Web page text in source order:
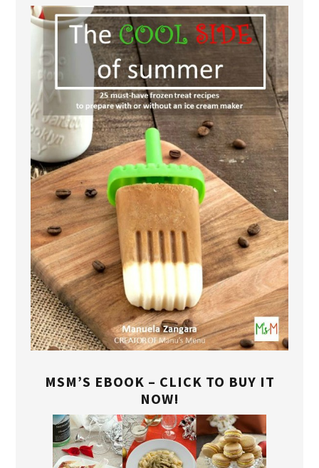
MSM’S EBOOK – CLICK TO BUY IT
NOW!